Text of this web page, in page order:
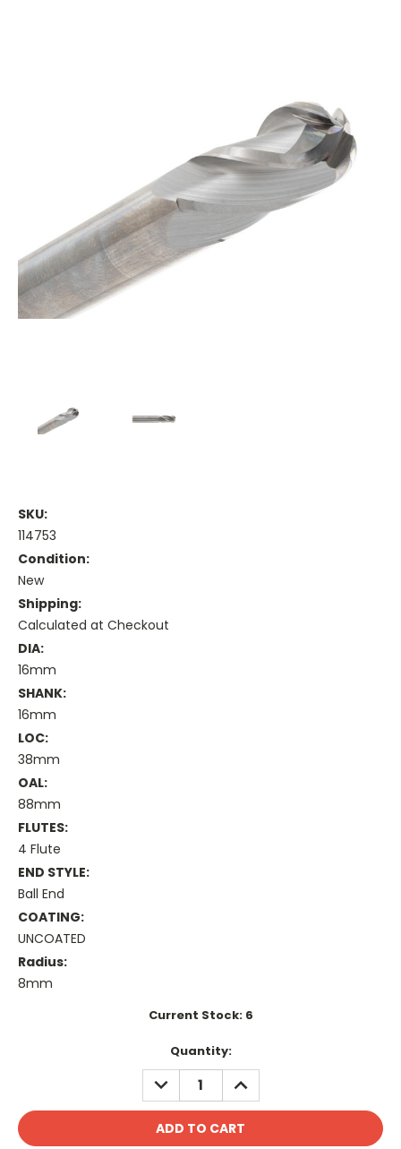
SKU:
114753
Condition:
New
Shipping:
Calculated at Checkout
DIA:
16mm
SHANK:
16mm
LOC:
38mm
OAL:
88mm
FLUTES:
4 Flute
END STYLE:
Ball End
COATING:
UNCOATED
Radius:
8mm
Current Stock: 6
Quantity:
DECREASE
QUANTITY:
INCREASE
QUANTITY: